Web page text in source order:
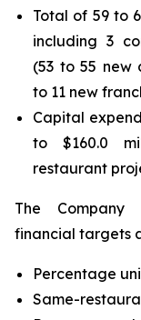
Total of 59 to
including 3
(53 to 55 new
to 11 new
Capital
to $160.0
restaurant
The Company
financial targets
Percentage
Same-